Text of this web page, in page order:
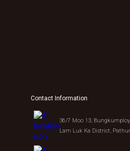
Contact Information
36/7 Moo 13, Bungkumploy
Lam Luk Ka District,